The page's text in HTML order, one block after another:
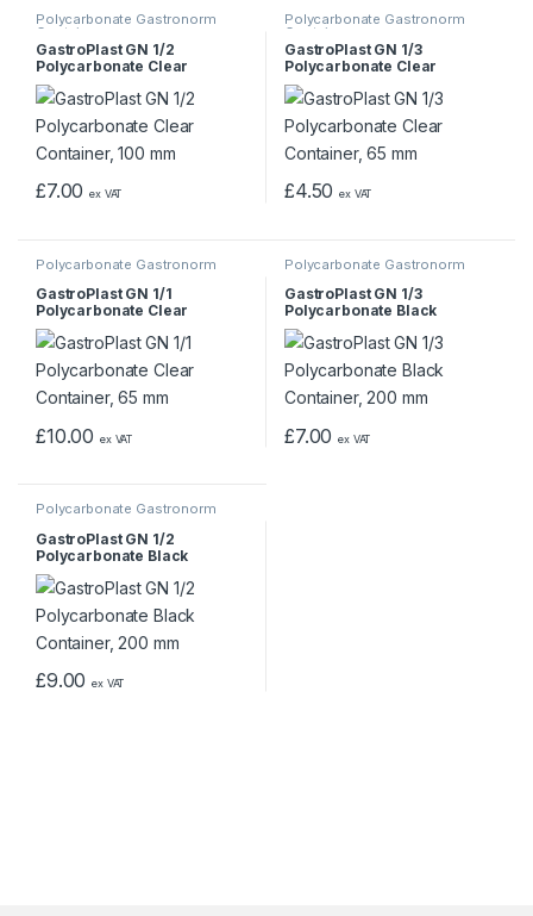
Polycarbonate Gastronorm
Containers
GastroPlast GN 1/2
Polycarbonate Clear
Container, 100 mm
£7.00 ex VAT
Polycarbonate Gastronorm
Containers
GastroPlast GN 1/3
Polycarbonate Clear
Container, 65 mm
£4.50 ex VAT
Polycarbonate Gastronorm
Containers
GastroPlast GN 1/1
Polycarbonate Clear
Container, 65 mm
£10.00 ex VAT
Polycarbonate Gastronorm
Containers
GastroPlast GN 1/3
Polycarbonate Black
Container, 200 mm
£7.00 ex VAT
Polycarbonate Gastronorm
GastroPlast GN 1/2
Polycarbonate Black
Container, 200 mm
£9.00 ex VAT